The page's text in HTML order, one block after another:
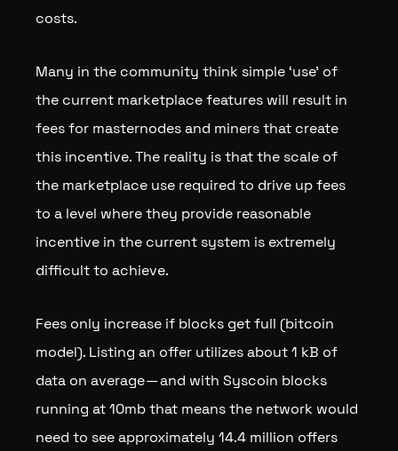
costs.
Many in the community think simple ‘use’ of
the current marketplace features will result in
fees for masternodes and miners that create
this incentive. The reality is that the scale of
the marketplace use required to drive up fees
to a level where they provide reasonable
incentive in the current system is extremely
difficult to achieve.
Fees only increase if blocks get full (bitcoin
model). Listing an offer utilizes about 1 kB of
data on average — and with Syscoin blocks
running at 10mb that means the network would
need to see approximately 14.4 million offers